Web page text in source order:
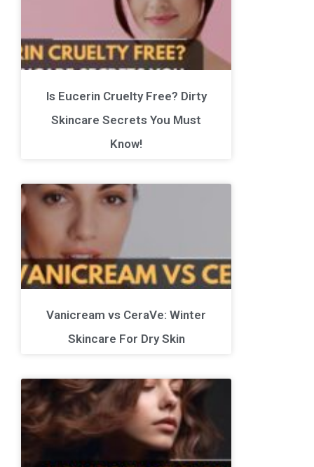
Is Eucerin Cruelty Free? Dirty
Skincare Secrets You Must
Know!
Vanicream vs CeraVe: Winter
Skincare For Dry Skin